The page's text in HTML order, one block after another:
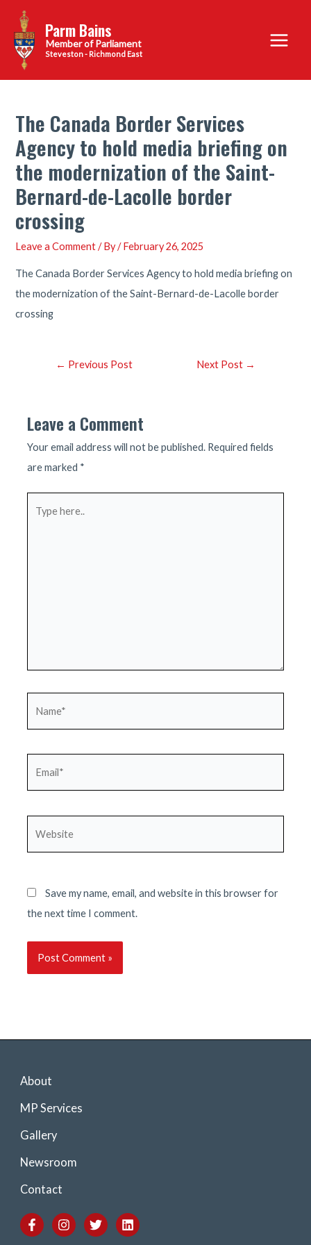
content
Parm Bains
Steveston - Richmond East
Main
Menu
The Canada Border Services
Agency to hold media briefing on
the modernization of the Saint-
Bernard-de-Lacolle border
crossing
Leave a Comment / By/February 26, 2025
The Canada Border Services Agency to hold media briefing on
the modernization of the Saint-Bernard-de-Lacolle border
crossing
Post← Previous Post Next Post →
Leave a Comment
Your email address will not be published. Required fields
are marked *
Save my name, email, and website in this browser for
the next time I comment.
About
MP Services
Gallery
Newsroom
Contact